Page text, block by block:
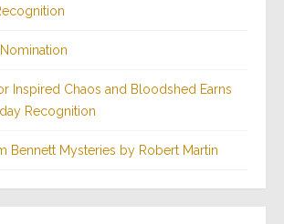
Inspired Chaos and Bloodshed Earns
Recognition
Bennett Mysteries by Robert Martin